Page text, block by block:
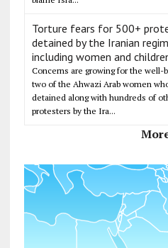
Torture fears for 500+
detained by the Iranian
including women and
Concerns are growing for the well-
two of the Ahwazi Arab women
detained along with hundreds of
protesters by the Ira...